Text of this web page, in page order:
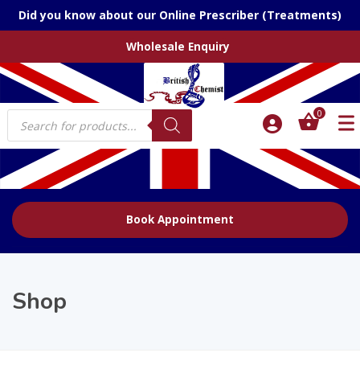
Did you know about our Online Prescriber (Treatments)
Wholesale Enquiry
Products
search
0
Book Appointment
Shop